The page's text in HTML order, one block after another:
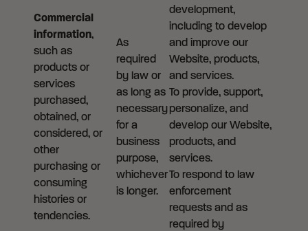
Commercial
information,
such as
products or
services
purchased,
obtained, or
considered, or
other
purchasing or
consuming
histories or
tendencies.
As
required
by law or
as long as
necessary
for a
business
purpose,
whichever
is longer.
development,
including to develop
and improve our
Website, products,
and services.
To provide, support,
personalize, and
develop our Website,
products, and
services.
To respond to law
enforcement
requests and as
required by